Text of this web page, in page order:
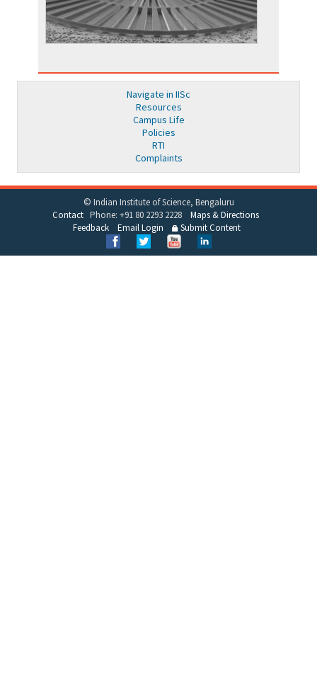
Navigate in IISc
Resources
Campus Life
Policies
RTI
Complaints
© Indian Institute of Science, Bengaluru
ContactPhone: +91 80 2293 2228 Maps & Directions
Feedback
Email Login Submit Content